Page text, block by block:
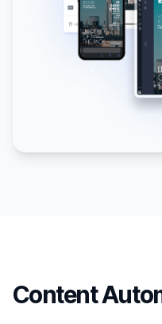
Content